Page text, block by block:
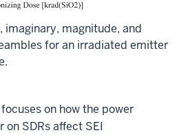
imaginary, magnitude, and
for an irradiated emitter
on how the power
SDRs affect SEI